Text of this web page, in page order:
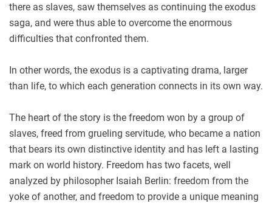
there as slaves, saw themselves as continuing the exodus
saga, and were thus able to overcome the enormous
difficulties that confronted them.
In other words, the exodus is a captivating drama, larger
than life, to which each generation connects in its own way.
The heart of the story is the freedom won by a group of
slaves, freed from grueling servitude, who became a nation
that bears its own distinctive identity and has left a lasting
mark on world history. Freedom has two facets, well
analyzed by philosopher Isaiah Berlin: freedom from the
yoke of another, and freedom to provide a unique meaning